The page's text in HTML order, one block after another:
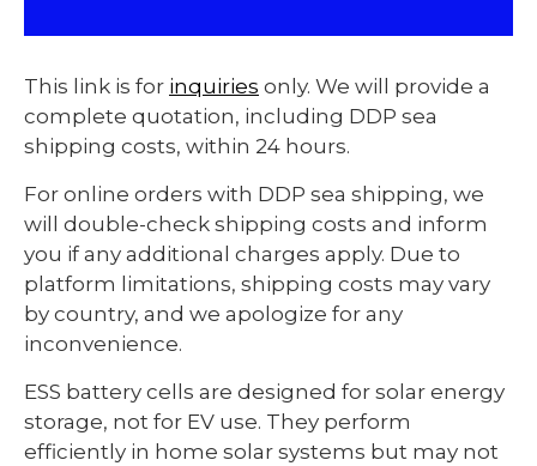
This link is for inquiries only. We will provide a
complete quotation, including DDP sea
shipping costs, within 24 hours.
For online orders with DDP sea shipping, we
will double-check shipping costs and inform
you if any additional charges apply. Due to
platform limitations, shipping costs may vary
by country, and we apologize for any
inconvenience.
ESS battery cells are designed for solar energy
storage, not for EV use. They perform
efficiently in home solar systems but may not